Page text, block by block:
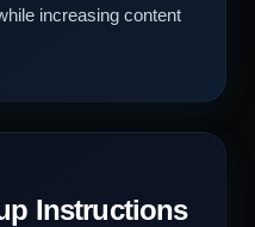
increasing content
Instructions